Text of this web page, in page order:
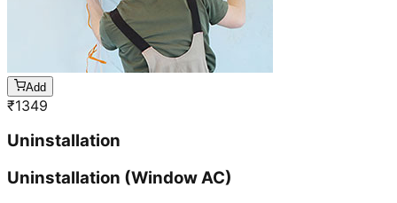
Add
₹1349
Uninstallation
Uninstallation (Window AC)